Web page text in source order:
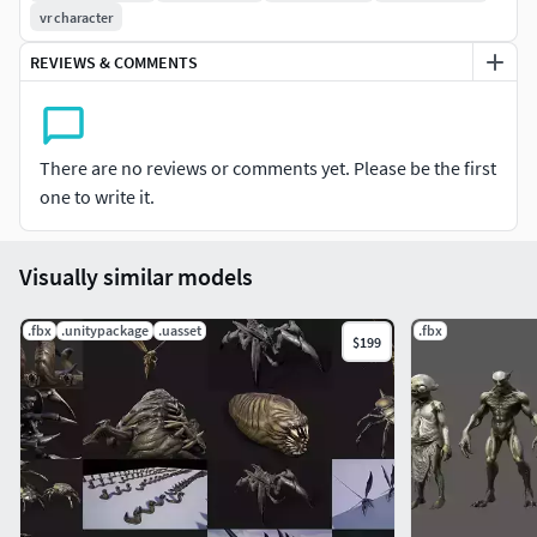
vr character
REVIEWS & COMMENTS
There are no reviews or comments yet. Please be the first
one to write it.
Visually similar models
.fbx .unitypackage .uasset
$199
.fbx